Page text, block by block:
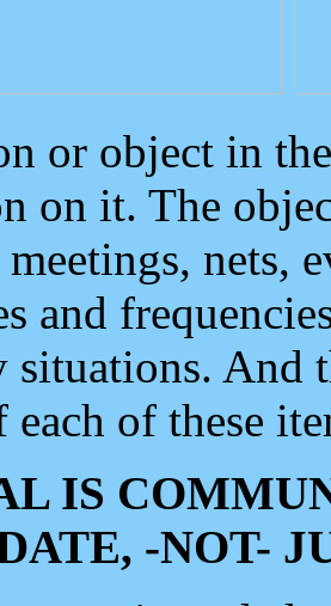
or object in
on it. The
nets,
and
situations. And
of these
IS
-NOT-